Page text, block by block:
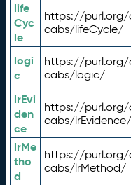
life
Cyc
le
https://
cabs/lifeCycle/
logi
c
https://
cabs/logic/
lrEvi
den
ce
https://
cabs/lrEvidence/
lrMe
tho
d
https://
cabs/lrMethod/